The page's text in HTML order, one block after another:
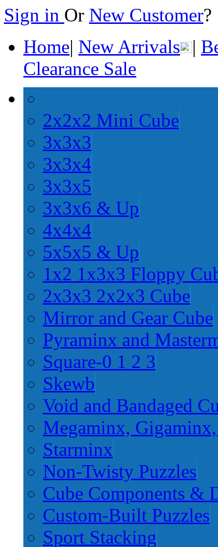
Sign in Or New Customer
Home| New Arrivals |
Clearance Sale
2x2x2 Mini Cube
3x3x3
3x3x4
3x3x5
3x3x6 & Up
4x4x4
5x5x5 & Up
1x2 1x3x3 Floppy
2x3x3 2x2x3 Cube
Mirror and Gear Cube
Pyraminx and
Square-0 1 2 3
Skewb
Void and Bandaged
Megaminx,
Starminx
Non-Twisty Puzzles
Cube Components &
Custom-Built Puzzles
Sport Stacking